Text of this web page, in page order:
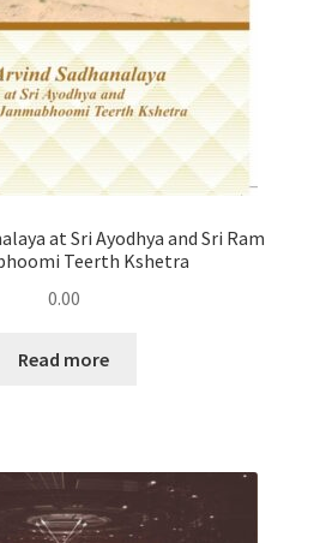
at Sri Ayodhya and Sri Ram
Teerth Kshetra
0.00
Read more